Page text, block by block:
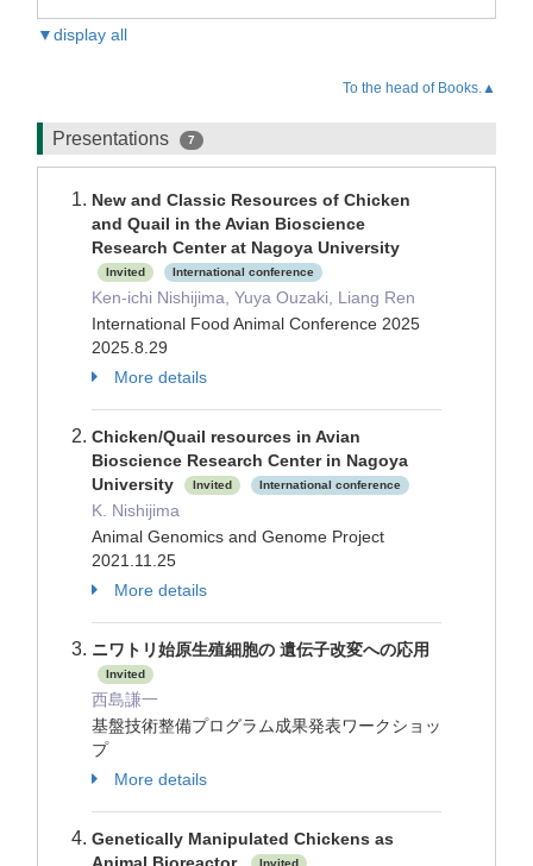
▼display all
To the head of Books.▲
Presentations 7
New and Classic Resources of Chicken
and Quail in the Avian Bioscience
Research Center at Nagoya University
Invited International conference
Ken-ichi Nishijima, Yuya Ouzaki, Liang Ren
International Food Animal Conference 2025
2025.8.29
More details
Chicken/Quail resources in Avian
Bioscience Research Center in Nagoya
University
Invited International conference
K. Nishijima
Animal Genomics and Genome Project
2021.11.25
More details
ニワトリ始原生殖細胞の 遺伝子改変への応用
Invited
西島謙一
基盤技術整備プログラム成果発表ワークショッ
プ
More details
Genetically Manipulated Chickens as
Invited